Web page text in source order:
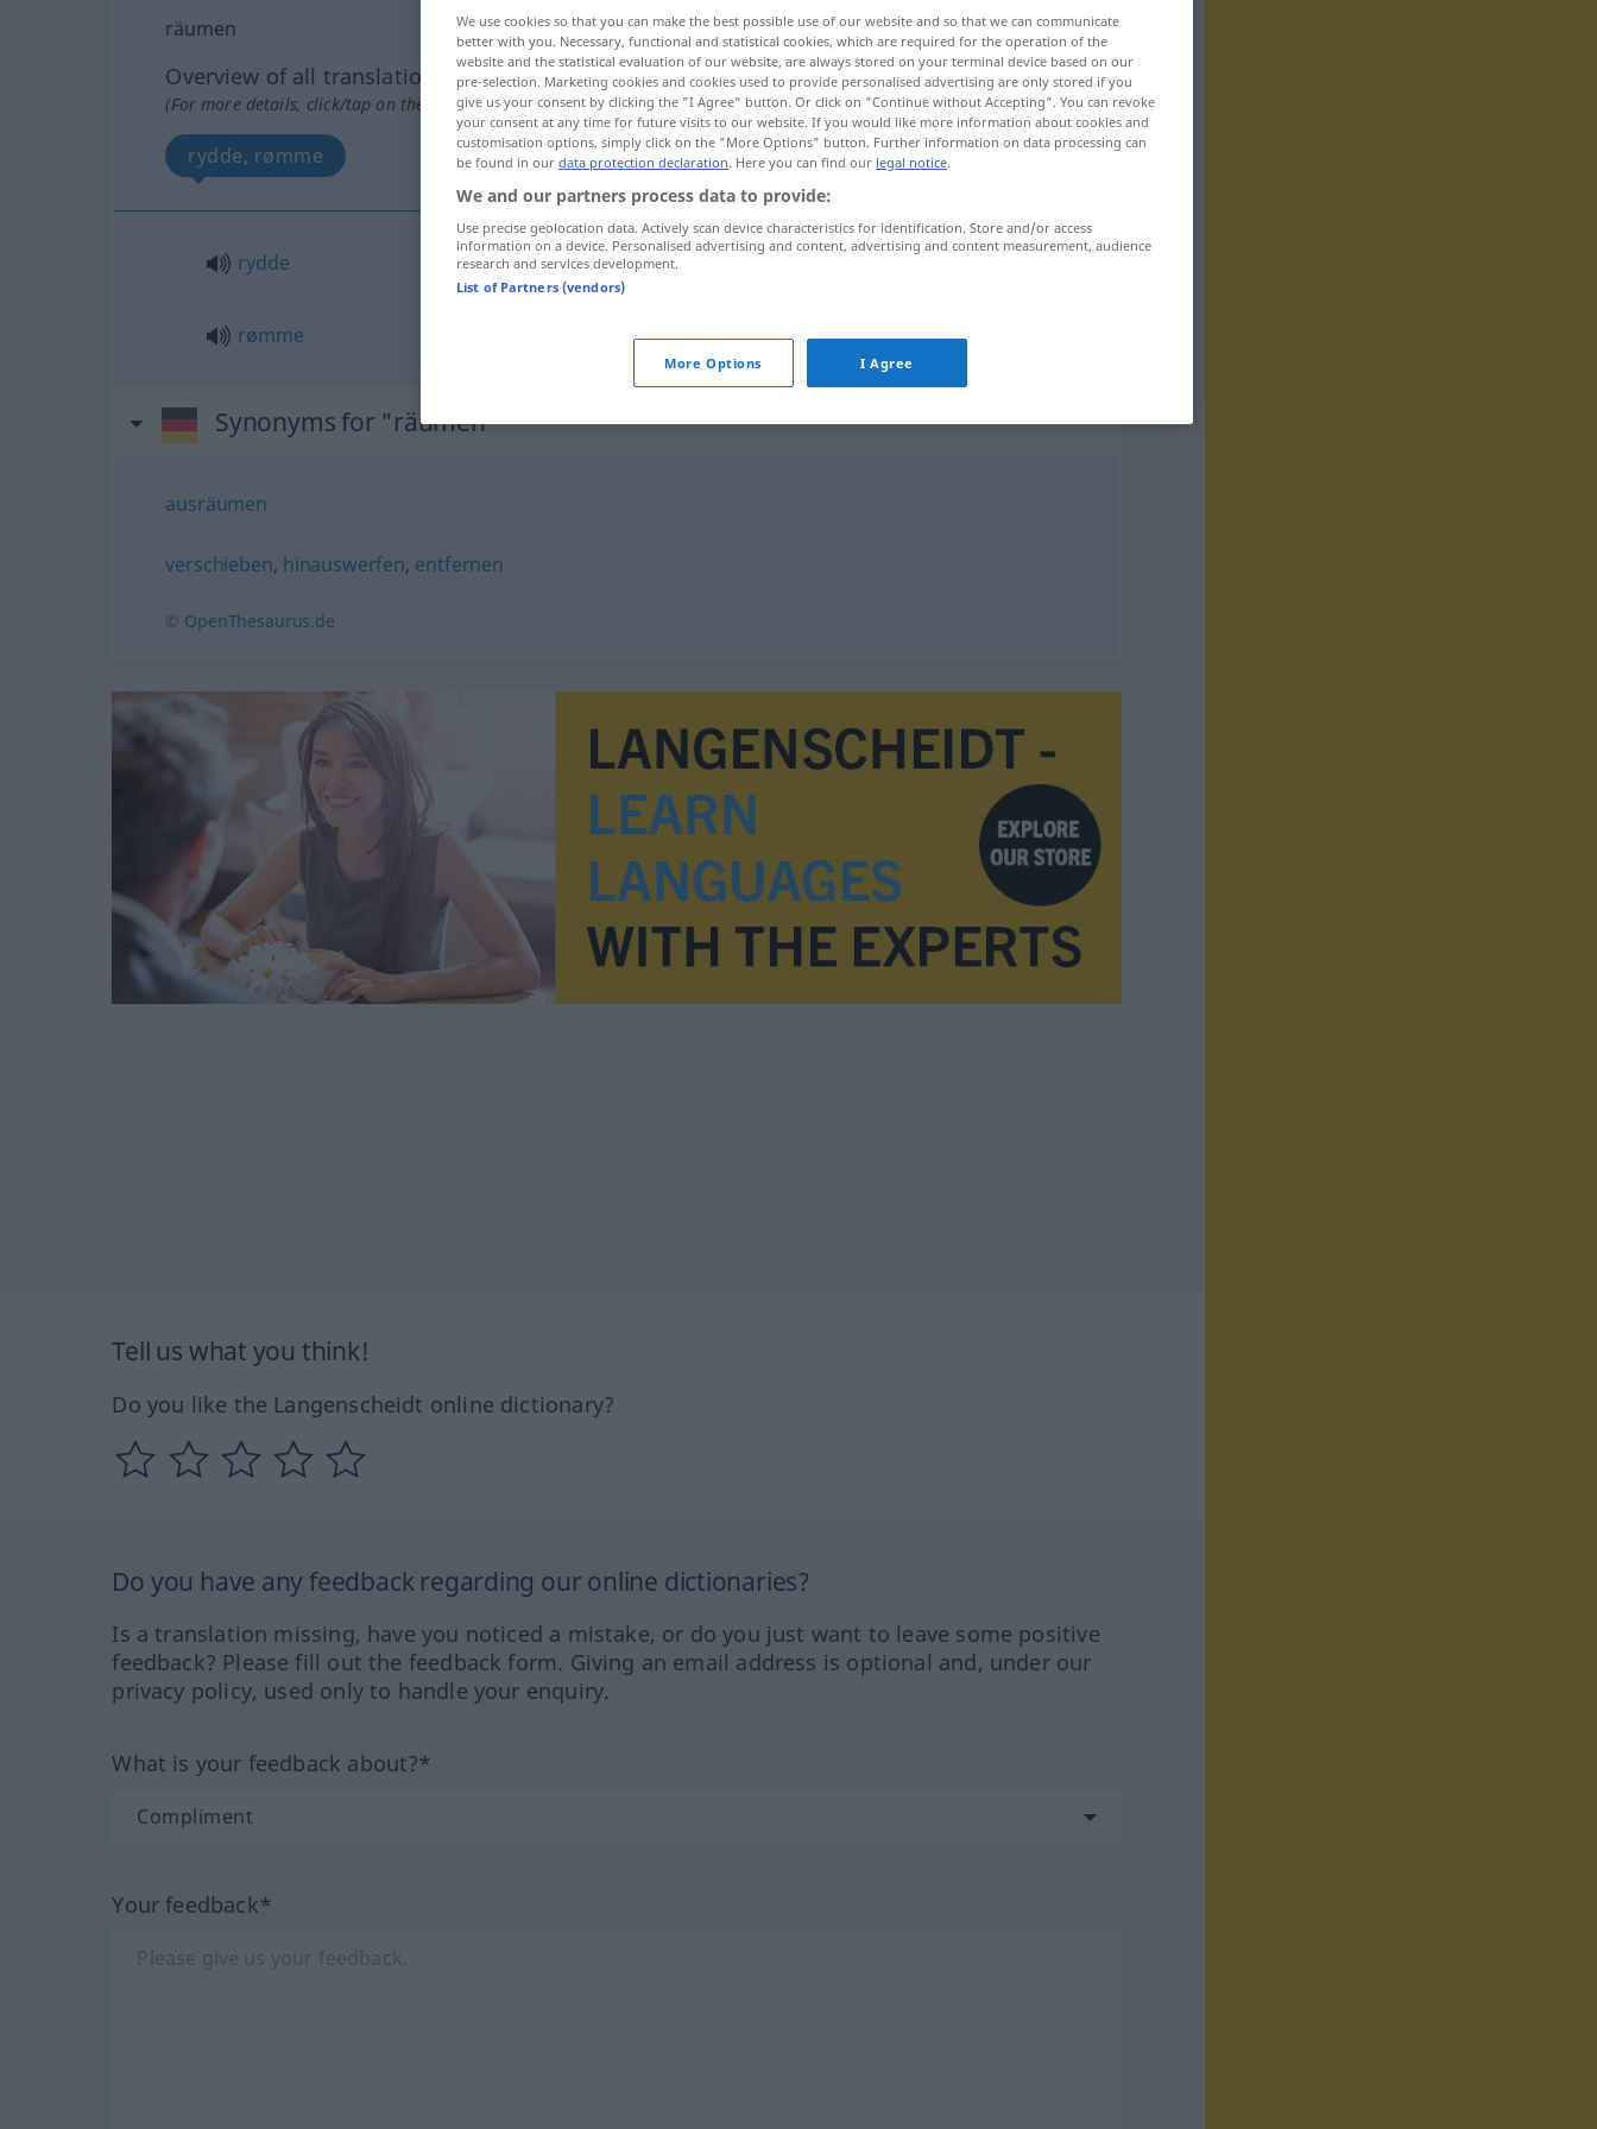
räumen
Overview of all translations
(For more details, click/tap on the translation)
rydde, rømme
rydde räumen
rømme räumenverlassen
Synonyms for "räumen"
ausräumen
verschieben, hinauswerfen, entfernen
© OpenThesaurus.de
Tell us what you think!
Do you like the Langenscheidt online dictionary?
Do you have any feedback regarding our online dictionaries?
Is a translation missing, have you noticed a mistake, or do you just want to leave some positive
feedback? Please fill out the feedback form. Giving an email address is optional and, under our
privacy policy, used only to handle your enquiry.
What is your feedback about?*
Your feedback*
We use cookies so that you can make the best possible use of our website and so that we can communicate
better with you. Necessary, functional and statistical cookies, which are required for the operation of the
website and the statistical evaluation of our website, are always stored on your terminal device based on our
pre-selection. Marketing cookies and cookies used to provide personalised advertising are only stored if you
give us your consent by clicking the "I Agree" button. Or click on "Continue without Accepting". You can revoke
your consent at any time for future visits to our website. If you would like more information about cookies and
customisation options, simply click on the "More Options" button. Further information on data processing can
be found in our data protection declaration. Here you can find our legal notice.
We and our partners process data to provide:
Use precise geolocation data. Actively scan device characteristics for identification. Store and/or access
information on a device. Personalised advertising and content, advertising and content measurement, audience
research and services development.
List of Partners (vendors)
More Options I Agree